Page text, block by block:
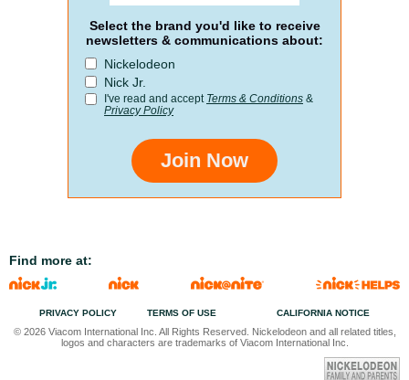
Select the brand you'd like to receive
newsletters & communications about:
Nickelodeon
Nick Jr.
I've read and accept Terms & Conditions &
Privacy Policy
Join Now
Find more at:
PRIVACY POLICY TERMS OF USE CALIFORNIA NOTICE
© 2026 Viacom International Inc. All Rights Reserved. Nickelodeon and all related titles,
logos and characters are trademarks of Viacom International Inc.